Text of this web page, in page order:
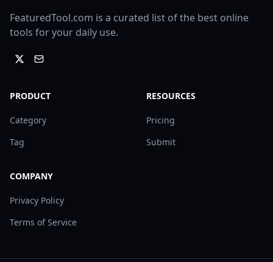
FeaturedTool.com is a curated list of the best online
tools for your daily use.
PRODUCT
Category
Tag
RESOURCES
Pricing
Submit
COMPANY
Privacy Policy
Terms of Service